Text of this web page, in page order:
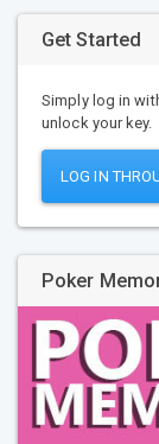
Get Started
Simply log in
unlock your key.
LOG IN
Poker